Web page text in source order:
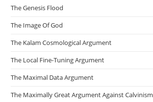
The Genesis Flood
The Image Of God
The Kalam Cosmological Argument
The Local Fine-Tuning Argument
The Maximal Data Argument
The Maximally Great Argument Against Calvinism